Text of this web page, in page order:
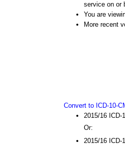
service on or
You are
More recent
Convert to ICD-10-
2015/16 ICD-
Or:
2015/16 ICD-